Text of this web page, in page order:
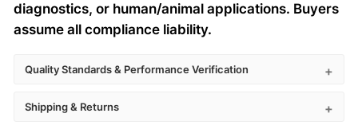
diagnostics, or human/animal applications. Buyers
assume all compliance liability.
Quality Standards & Performance Verification
Shipping & Returns